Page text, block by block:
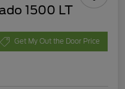
1500 LT
Get My Out the Door Price